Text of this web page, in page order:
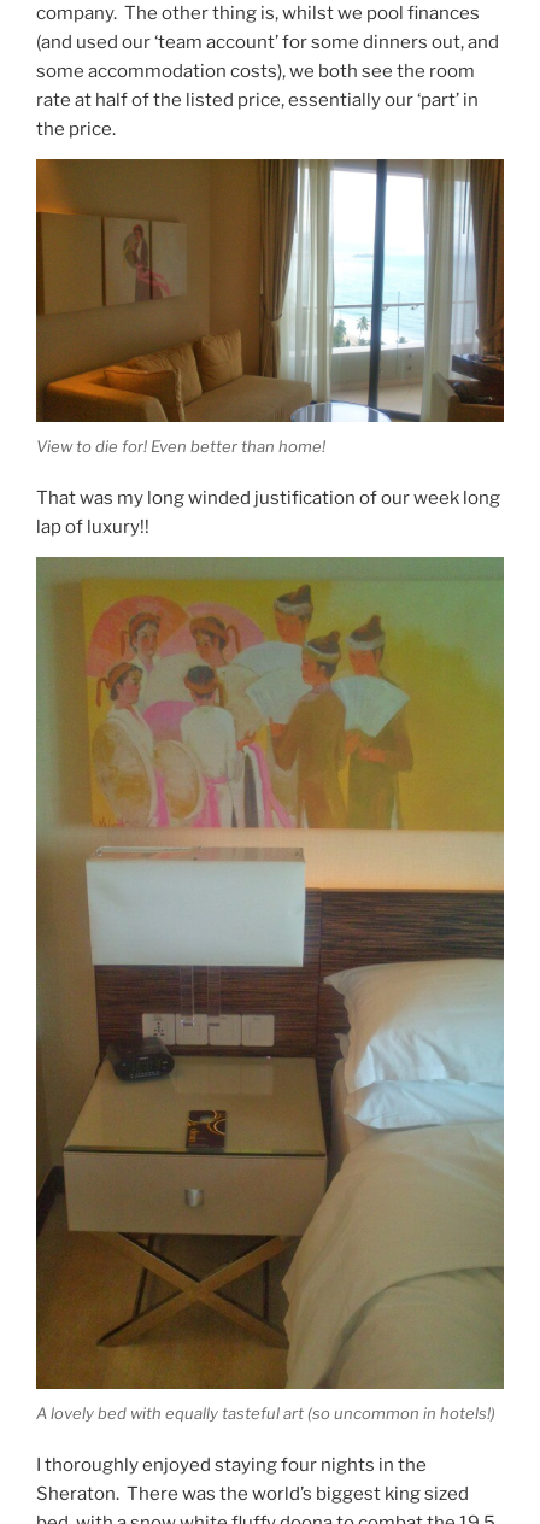
company. The other thing is, whilst we pool finances
(and used our ‘team account’ for some dinners out, and
some accommodation costs), we both see the room
rate at half of the listed price, essentially our ‘part’ in
the price.
View to die for! Even better than home!
That was my long winded justification of our week long
lap of luxury!!
A lovely bed with equally tasteful art (so uncommon in hotels!)
I thoroughly enjoyed staying four nights in the
Sheraton. There was the world’s biggest king sized